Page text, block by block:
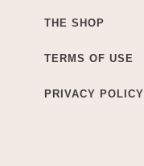
THE SHOP
TERMS OF USE
PRIVACY POLICY